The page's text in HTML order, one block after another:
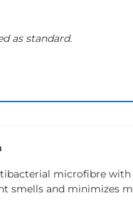
as standard.
microfibre with
smells and minimizes